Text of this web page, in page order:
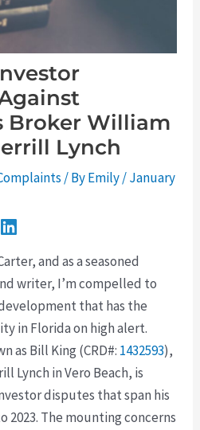
Broker William
Lynch
/ ByEmily/January
and as a seasoned
writer, I’m compelled to
that has the
in Florida on high alert.
as Bill King (CRD#: 1432593),
Lynch in Vero Beach, is
disputes that span his
2023. The mounting concerns